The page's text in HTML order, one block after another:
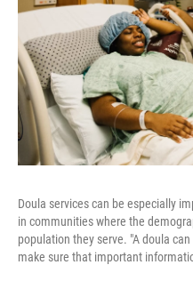
Doula services can be especially
in communities where the
population they serve. "A doula
make sure that important